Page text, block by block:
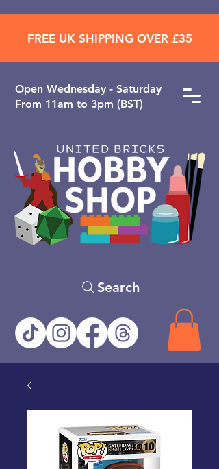
Open ​Wednesday - Saturday
From 11am to 3pm (BST)
Search
FREE UK SHIPPING OVER £35